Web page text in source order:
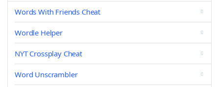
Words With Friends Cheat
Wordle Helper
NYT Crossplay Cheat
Word Unscrambler